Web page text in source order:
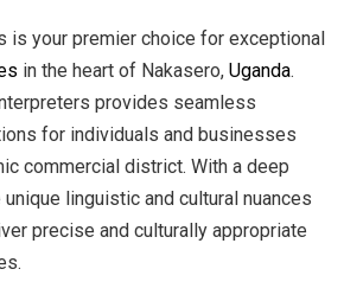
is your premier choice for exceptional
in the heart of Nakasero, Uganda.
provides seamless
for individuals and businesses
commercial district. With a deep
linguistic and cultural nuances
precise and culturally appropriate